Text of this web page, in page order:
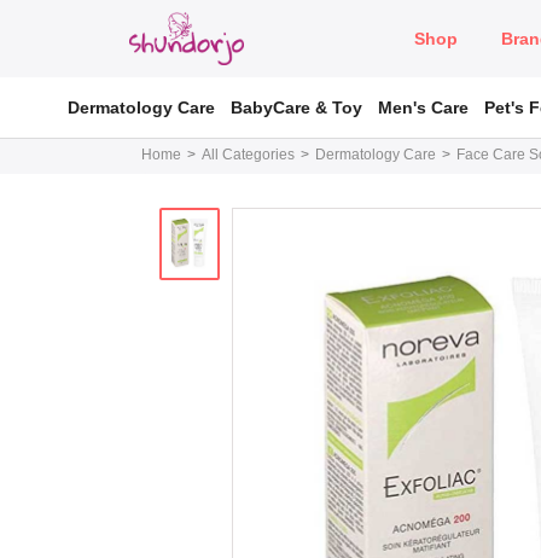
Shop
Dermatology Care BabyCare & Toy Men's Care Pet's
Home All Categories Dermatology Care Face Care